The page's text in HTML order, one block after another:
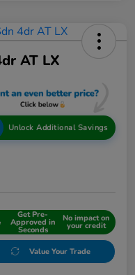
AT LX
Unlock Additional Savings
Get Pre-
Approved in
Seconds
No impact on
your credit
Value Your Trade